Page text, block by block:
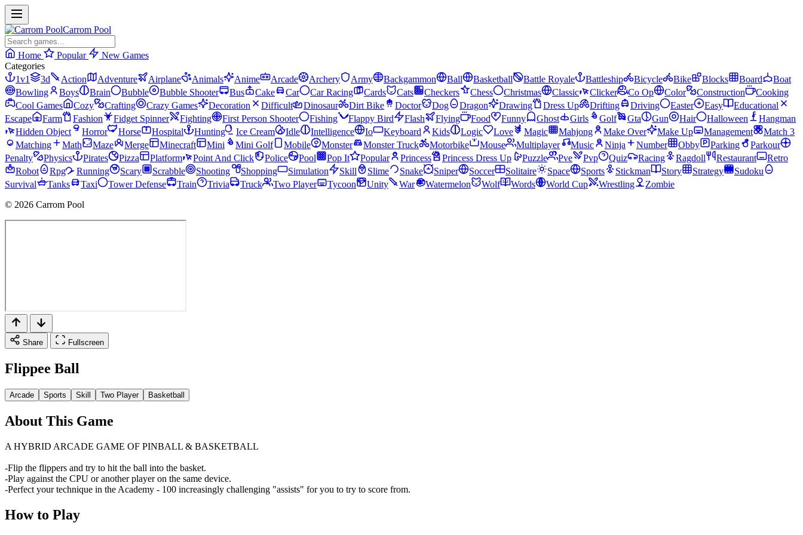
Carrom Pool
Home Popular
New Games
Categories
1v1
3d Action Adventure Airplane Animals Anime Arcade Archery Army Backgammon Ball Basketball Battle Royale Battleship Bicycle Bike Blocks Board
Boat
Bowling
Boys Brain Bubble Bubble Shooter Bus Cake Car Car Racing Cards Cats Checkers Chess Christmas Classic Clicker Co Op Color Construction
Cooking
Cool Games
Cozy Crafting Crazy Games Decoration Difficult Dinosaur Dirt Bike Doctor Dog Dragon Drawing Dress Up Drifting Driving Easter Easy
Educational
Escape
Farm Fashion Fidget Spinner Fighting First Person Shooter Fishing Flappy Bird Flash Flying Food Funny Ghost Girls Golf Gta Gun Hair Halloween
Hangman
Hidden Object
Horror Horse Hospital Hunting Ice Cream Idle Intelligence Io Keyboard Kids Logic Love Magic Mahjong Make Over Make Up Management
Match 3
Matching
Math Maze Merge Minecraft Mini Mini Golf Mobile Monster Monster Truck Motorbike Mouse Multiplayer Music Ninja Number Obby Parking
Parkour
Penalty
Physics Pirates Pizza Platform Point And Click Police Pool Pop It Popular Princess Princess Dress Up Puzzle Pve Pvp Quiz Racing Ragdoll Restaurant
Retro
Robot
Rpg Running Scary Scrabble Shooting Shopping Simulation Skill Slime Snake Sniper Soccer Solitaire Space Sports Stickman Story Strategy
Sudoku
Survival
Tanks Taxi Tower Defense Train Trivia Truck Two Player Tycoon Unity War Watermelon Wolf Words World Cup Wrestling
Zombie
© 2026 Carrom Pool
Share Fullscreen
Flippee Ball
Arcade Sports Skill Two Player Basketball
About This Game
A HYBRID ARCADE GAME OF PINBALL & BASKETBALL
-Flip the flippers and try to hit the ball into the basket.
-Play against the CPU or another player on the same device.
-Perfect your technique in the Academy - 100 increasingly challenging "assists" for you to try to score from.
How to Play